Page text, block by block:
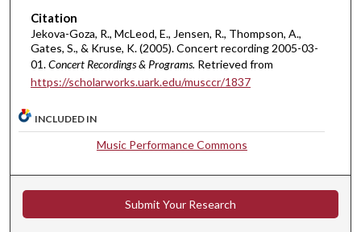
4
1
s
e
o
Citation
Jekova-Goza, R., McLeod, E., Jensen, R., Thompson, A.,
Gates, S., & Kruse, K. (2005). Concert recording 2005-03-
01.Concert Recordings & Programs. Retrieved from
https://scholarworks.uark.edu/musccr/1837
INCLUDED IN
Music Performance Commons
Submit Your Research